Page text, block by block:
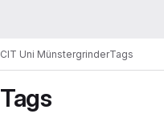
CIT Uni MünstergrinderTags
Tags